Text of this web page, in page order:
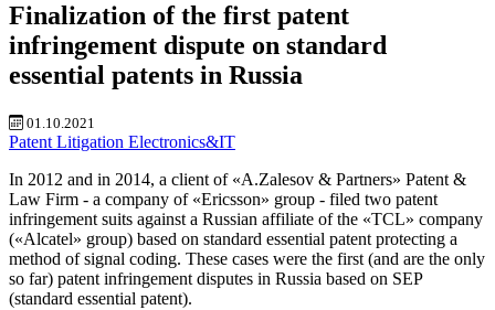
Finalization of the first patent
infringement dispute on standard
essential patents in Russia
01.10.2021
Patent Litigation Electronics&IT
In 2012 and in 2014, a client of «A.Zalesov & Partners» Patent &
Law Firm - a company of «Ericsson» group - filed two patent
infringement suits against a Russian affiliate of the «TCL» company
(«Alcatel» group) based on standard essential patent protecting a
method of signal coding. These cases were the first (and are the only
so far) patent infringement disputes in Russia based on SEP
(standard essential patent).